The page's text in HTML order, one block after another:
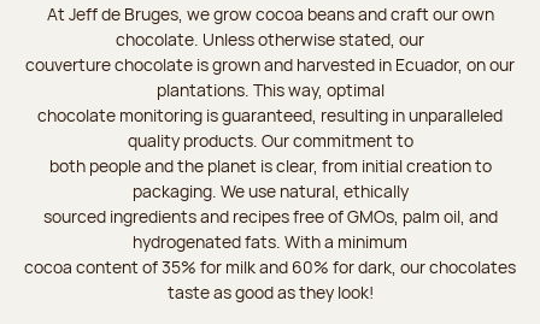
At Jeff de Bruges, we grow cocoa beans and craft our own
chocolate. Unless otherwise stated, our
couverture chocolate is grown and harvested in Ecuador, on our
plantations. This way, optimal
chocolate monitoring is guaranteed, resulting in unparalleled
quality products. Our commitment to
both people and the planet is clear, from initial creation to
packaging. We use natural, ethically
sourced ingredients and recipes free of GMOs, palm oil, and
hydrogenated fats. With a minimum
cocoa content of 35% for milk and 60% for dark, our chocolates
taste as good as they look!